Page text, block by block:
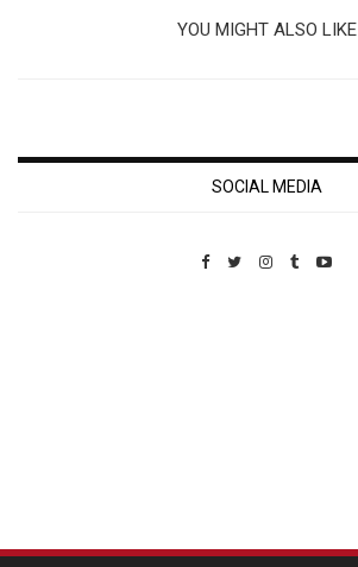
YOU MIGHT ALSO LIKE
SOCIAL MEDIA